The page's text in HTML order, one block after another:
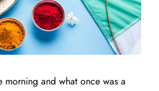
morning and what once was a